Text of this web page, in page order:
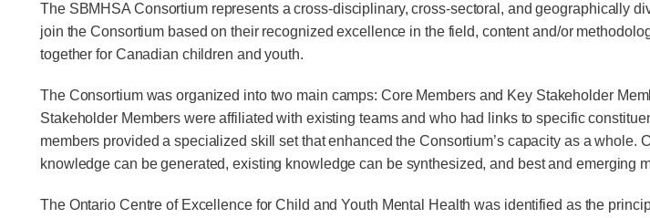
The SBMHSA Consortium represents a cross-disciplinary, cross-sectoral, and geographically
join the Consortium based on their recognized excellence in the field, content and/or
together for Canadian children and youth.
The Consortium was organized into two main camps: Core Members and Key Stakeholder
Stakeholder Members were affiliated with existing teams and who had links to specific
members provided a specialized skill set that enhanced the Consortium’s capacity as a
knowledge can be generated, existing knowledge can be synthesized, and best and emerging
The Ontario Centre of Excellence for Child and Youth Mental Health was identified as the